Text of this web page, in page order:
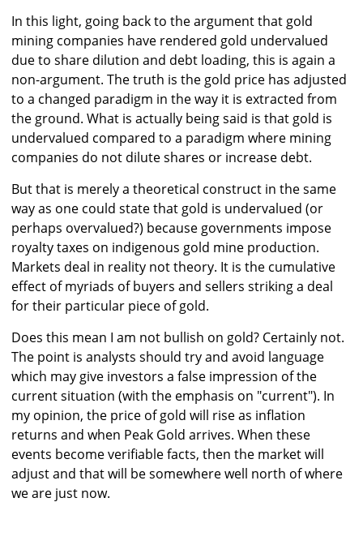
In this light, going back to the argument that gold
mining companies have rendered gold undervalued
due to share dilution and debt loading, this is again a
non-argument. The truth is the gold price has adjusted
to a changed paradigm in the way it is extracted from
the ground. What is actually being said is that gold is
undervalued compared to a paradigm where mining
companies do not dilute shares or increase debt.
But that is merely a theoretical construct in the same
way as one could state that gold is undervalued (or
perhaps overvalued?) because governments impose
royalty taxes on indigenous gold mine production.
Markets deal in reality not theory. It is the cumulative
effect of myriads of buyers and sellers striking a deal
for their particular piece of gold.
Does this mean I am not bullish on gold? Certainly not.
The point is analysts should try and avoid language
which may give investors a false impression of the
current situation (with the emphasis on "current"). In
my opinion, the price of gold will rise as inflation
returns and when Peak Gold arrives. When these
events become verifiable facts, then the market will
adjust and that will be somewhere well north of where
we are just now.